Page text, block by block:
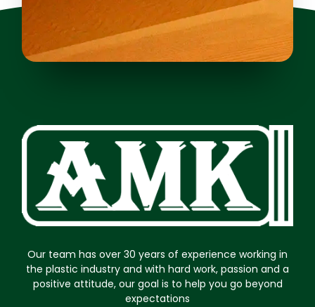
Our team has over 30 years of experience working in
the plastic industry and with hard work, passion and a
positive attitude, our goal is to help you go beyond
expectations